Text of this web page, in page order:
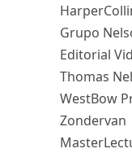
Grupo
Editorial
Thomas
WestBow
Zondervan